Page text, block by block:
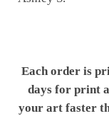
Each order is
days for print
your art faster